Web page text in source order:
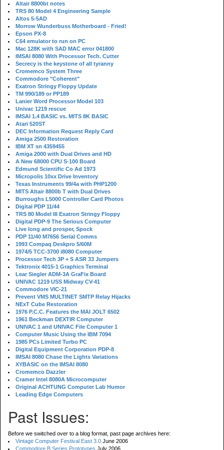
Altair 8800bt notes
TRS 80 Model 4 Engineering Sample
Altos 5-5AD
Morrow Wunderbuss Motherboard - Fried!
Epson PX-8
C64 emulator to run on PC
Mac 128K with SAD MAC error 041800
IMSAI 8080 With Processor Tech. Cutter
Secrecy is the keystone of all tyranny
Cromemco System Three
Commodore "Coherent"
Exatron Stringy Floppy Update
TM 990/189 or PP189
Lanier Word Processor Model 103
Univac 1219 rescue
IMSAI 1.4 BASIC vs. MITS 8K BASIC
Atari 520ST
DEC Information Request Reply Card
Amiga 2500 Restoration
IBM XT sn 4359455
Amiga 2000 with Dual Drives and HD
A New 68000 CPU S-100 Board
Edmund Scientific Co Ad 1973
Micropolis 10xx Drive Inventory
Texas Instruments 99/4a with PHP1200
MITS Altair 8800b T with Dual Drives
Burroughs L5000 Controller Card Photos
Digital PDP 11/44
TRS 80 Model III Exatron Stringy Floppy
Digital PDP-9 The Serious Computer
Live long and prosper, Spock
PDP 11/40 M7656 Serial Comms
1993 Compaq Deskpro 5/60M
1974/5 TCC-3700 i8080 Computer
Processor Tech 3P + S ASR 33 Jumpers
Tektronix 4015-1 Graphics Terminal
Lear Siegler ADM-3A GraFix Board
UNIVAC 1219 USS Midway CV-41
Commodore VIC-21
Prevent VMS MULTINET SMTP Relay Hijacks
NExT Cube Restoration
1976 P.C.C. Features the MAI JOLT 6502
1961 Beckman DEXTIR Computer
UNIVAC 1 and UNIVAC File Computer 1
Computer Music Using the IBM 7094
1985 PCs Limited Turbo PC
Digital Equipment Corporation PDP-8
IMSAI 8080 Chase the Lights Variations
XYBASIC on the IMSAI 8080
Cromemco Dazzler
Cramer Intel 8080A Microcomputer
Original ACHTUNG Computer Lab Humor
Leading Edge Computers
Past Issues:
Before we switched over to a blog format, past page archives here:
Vintage Computer Festival East 3.0 June 2006
Commodore B Series Prototypes July 2006